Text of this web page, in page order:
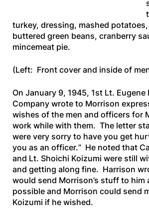
turkey, dressing, mashed
buttered green beans, cranberry
mincemeat pie.
(Left: Front cover and inside of
On January 9, 1945, 1st Lt. Eugene
Company wrote to Morrison
wishes of the men and officers for
work while with them. The letter
were very sorry to have you get
you as an officer.” He noted that
and Lt. Shoichi Koizumi were still
and getting along fine. Harrison
would send Morrison’s stuff to him
possible and Morrison could send
Koizumi if he wished.